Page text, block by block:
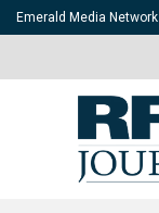
Emerald Media Network